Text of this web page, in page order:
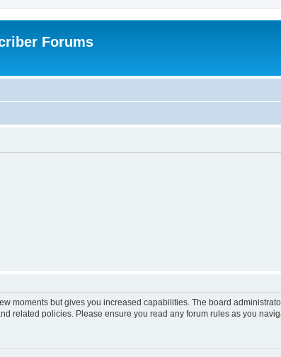
Forums
moments but gives you increased capabilities. The board
related policies. Please ensure you read any forum rules as you